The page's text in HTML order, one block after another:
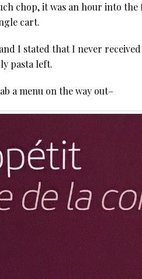
chop, it was an hour into
cart.
I stated that I never
pasta left.
a menu on the way out–